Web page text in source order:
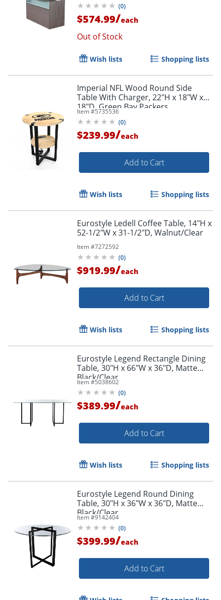
(0)
$574.99/each
Out of Stock
Wish lists Shopping lists
Imperial NFL Wood Round Side
Table With Charger, 22"H x 18"W x
18"D, Green Bay Packers
Item #5735536
(0)
$239.99/each
Add to Cart
Wish lists Shopping lists
Eurostyle Ledell Coffee Table, 14"H x
52-1/2"W x 31-1/2"D, Walnut/Clear
Item #7272592
(0)
$919.99/each
Add to Cart
Wish lists Shopping lists
Eurostyle Legend Rectangle Dining
Table, 30"H x 66"W x 36"D, Matte
Black/Clear
Item #5038602
(0)
$389.99/each
Add to Cart
Wish lists Shopping lists
Eurostyle Legend Round Dining
Table, 30"H x 36"W x 36"D, Matte
Black/Clear
Item #9142404
(0)
$399.99/each
Add to Cart